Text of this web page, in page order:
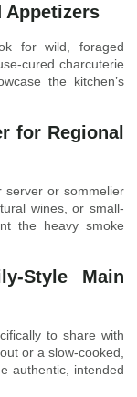
Appetizers
for wild, foraged
cured charcuterie
the kitchen’s
for Regional
server or sommelier
wines, or small-
the heavy smoke
Style Main
to share with
or a slow-cooked,
authentic, intended